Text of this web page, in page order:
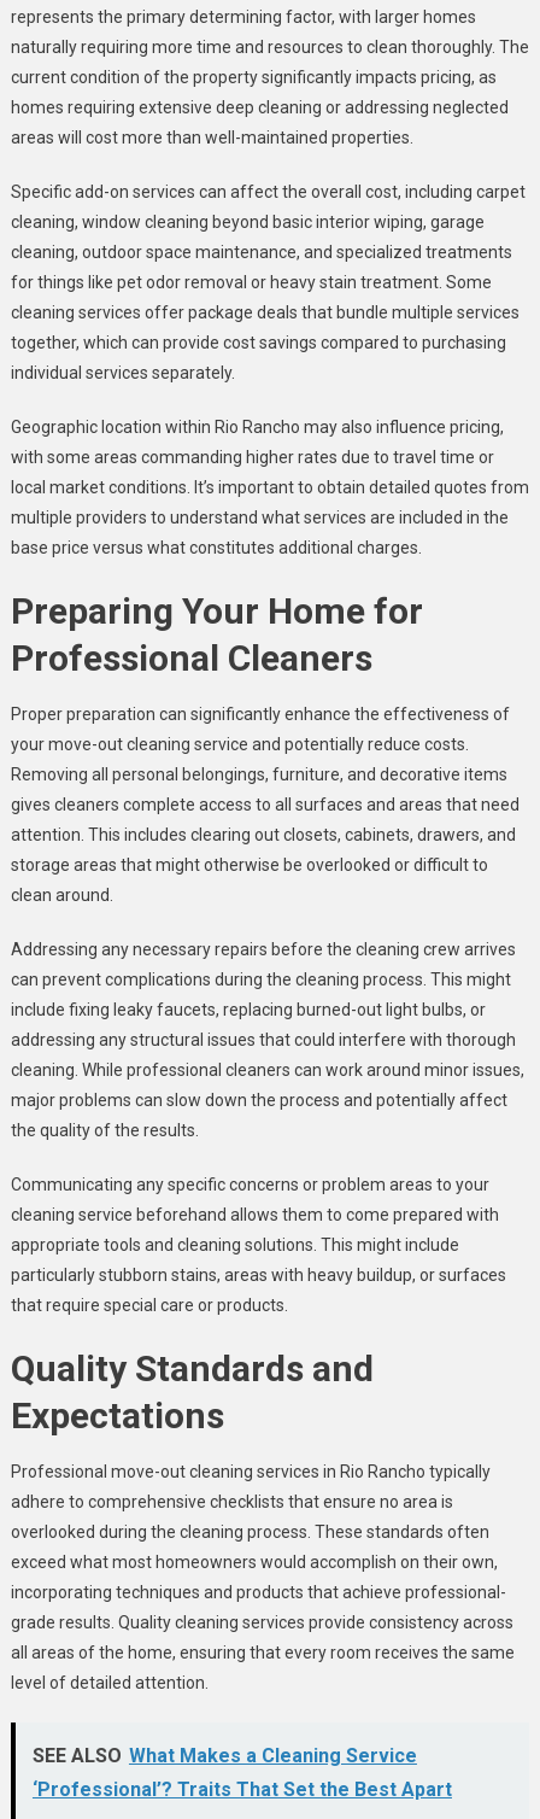
represents the primary determining factor, with larger homes
naturally requiring more time and resources to clean thoroughly. The
current condition of the property significantly impacts pricing, as
homes requiring extensive deep cleaning or addressing neglected
areas will cost more than well-maintained properties.
Specific add-on services can affect the overall cost, including carpet
cleaning, window cleaning beyond basic interior wiping, garage
cleaning, outdoor space maintenance, and specialized treatments
for things like pet odor removal or heavy stain treatment. Some
cleaning services offer package deals that bundle multiple services
together, which can provide cost savings compared to purchasing
individual services separately.
Geographic location within Rio Rancho may also influence pricing,
with some areas commanding higher rates due to travel time or
local market conditions. It’s important to obtain detailed quotes from
multiple providers to understand what services are included in the
base price versus what constitutes additional charges.
Preparing Your Home for
Professional Cleaners
Proper preparation can significantly enhance the effectiveness of
your move-out cleaning service and potentially reduce costs.
Removing all personal belongings, furniture, and decorative items
gives cleaners complete access to all surfaces and areas that need
attention. This includes clearing out closets, cabinets, drawers, and
storage areas that might otherwise be overlooked or difficult to
clean around.
Addressing any necessary repairs before the cleaning crew arrives
can prevent complications during the cleaning process. This might
include fixing leaky faucets, replacing burned-out light bulbs, or
addressing any structural issues that could interfere with thorough
cleaning. While professional cleaners can work around minor issues,
major problems can slow down the process and potentially affect
the quality of the results.
Communicating any specific concerns or problem areas to your
cleaning service beforehand allows them to come prepared with
appropriate tools and cleaning solutions. This might include
particularly stubborn stains, areas with heavy buildup, or surfaces
that require special care or products.
Quality Standards and
Expectations
Professional move-out cleaning services in Rio Rancho typically
adhere to comprehensive checklists that ensure no area is
overlooked during the cleaning process. These standards often
exceed what most homeowners would accomplish on their own,
incorporating techniques and products that achieve professional-
grade results. Quality cleaning services provide consistency across
all areas of the home, ensuring that every room receives the same
level of detailed attention.
SEE ALSO What Makes a Cleaning Service
‘Professional’? Traits That Set the Best Apart